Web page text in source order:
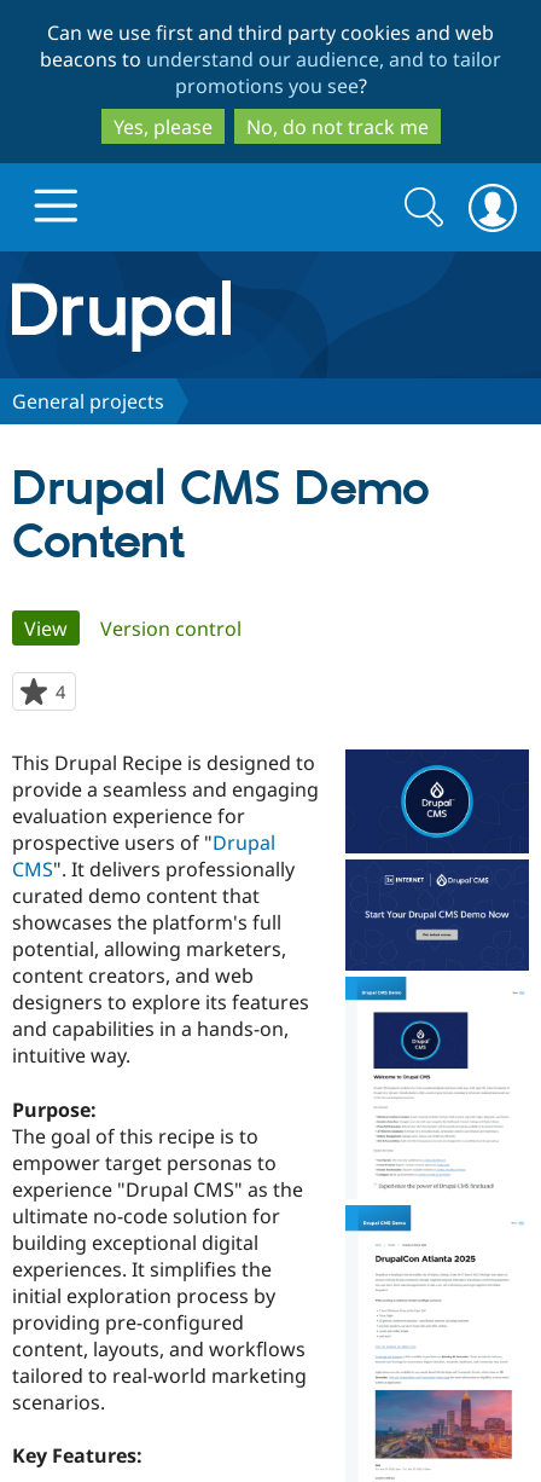
to
main
content
to
search
Can we use first and third party cookies and web
beacons to understand our audience, and to tailor
promotions you see?
Yes, please
No, do not track me
Drupal.org home
Discover Drupal
Drupal for
Government
Drupal for
Education
Drupal for
Drupal for
eCommerce
Drupal for
Drupal for
Healthcare
Drupal for
Drupal for
Local
Guide
Developer
Guide
Drupal
API
Themes
Recipes
Site
Partners & Services
Find a
Provider
Find a
Partner
Find
Drupal
Community
How to
DrupalCon
Jobs /
News &
Forum
Slack
Newsletters
Drupal
Support Drupal
The Drupal
Association
Donate
Become a
Maker
Become a
Sustaining
Drupal
Get Started
Try Drupal CMS
Try Hosting
Search
form
Search
General projects
Drupal CMS Demo
Content
Primary
tabs
View(active tab)
Version control
4
starred
project
This Drupal Recipe is designed to
provide a seamless and engaging
evaluation experience for
prospective users of "Drupal
CMS". It delivers professionally
curated demo content that
showcases the platform's full
potential, allowing marketers,
content creators, and web
designers to explore its features
and capabilities in a hands-on,
intuitive way.
Purpose:
The goal of this recipe is to
empower target personas to
experience "Drupal CMS" as the
ultimate no-code solution for
building exceptional digital
experiences. It simplifies the
initial exploration process by
providing pre-configured
content, layouts, and workflows
tailored to real-world marketing
scenarios.
Key Features: